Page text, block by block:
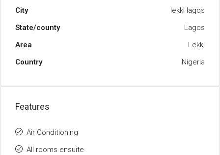
City
lekki lagos
State/county
Lagos
Area
Lekki
Country
Nigeria
Features
Air Conditioning
All rooms ensuite